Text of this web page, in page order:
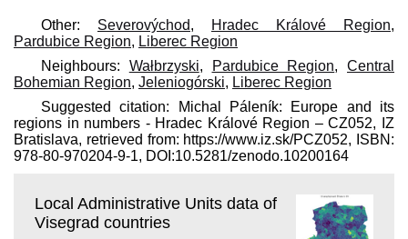
Other: Severovýchod, Hradec Králové Region,
Pardubice Region, Liberec Region
Neighbours: Wałbrzyski, Pardubice Region, Central
Bohemian Region, Jeleniogórski, Liberec Region
Suggested citation: Michal Páleník: Europe and its
regions in numbers - Hradec Králové Region – CZ052, IZ
Bratislava, retrieved from: https://www.iz.sk/​PCZ052, ISBN:
978-80-970204-9-1, DOI:10.5281/zenodo.10200164
Local Administrative Units data of
Visegrad countries